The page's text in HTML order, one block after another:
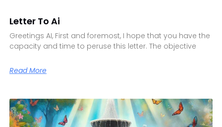
Letter To Ai
Greetings AI, First and foremost, I hope that you have the
capacity and time to peruse this letter. The objective
Read More